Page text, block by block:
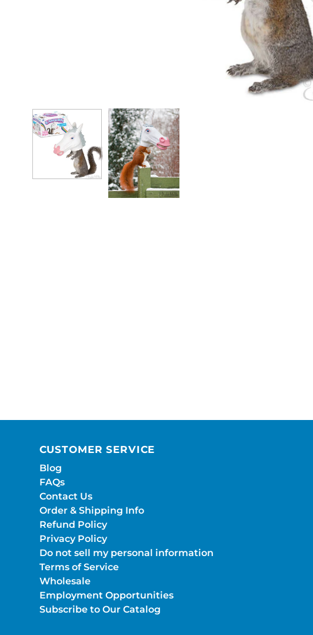
CUSTOMER SERVICE
Blog
FAQs
Contact Us
Order & Shipping Info
Refund Policy
Privacy Policy
Do not sell my personal information
Terms of Service
Wholesale
Employment Opportunities
Subscribe to Our Catalog